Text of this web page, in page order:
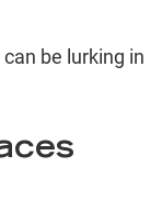
be lurking in